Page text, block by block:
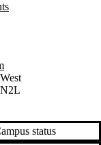
N2L
status